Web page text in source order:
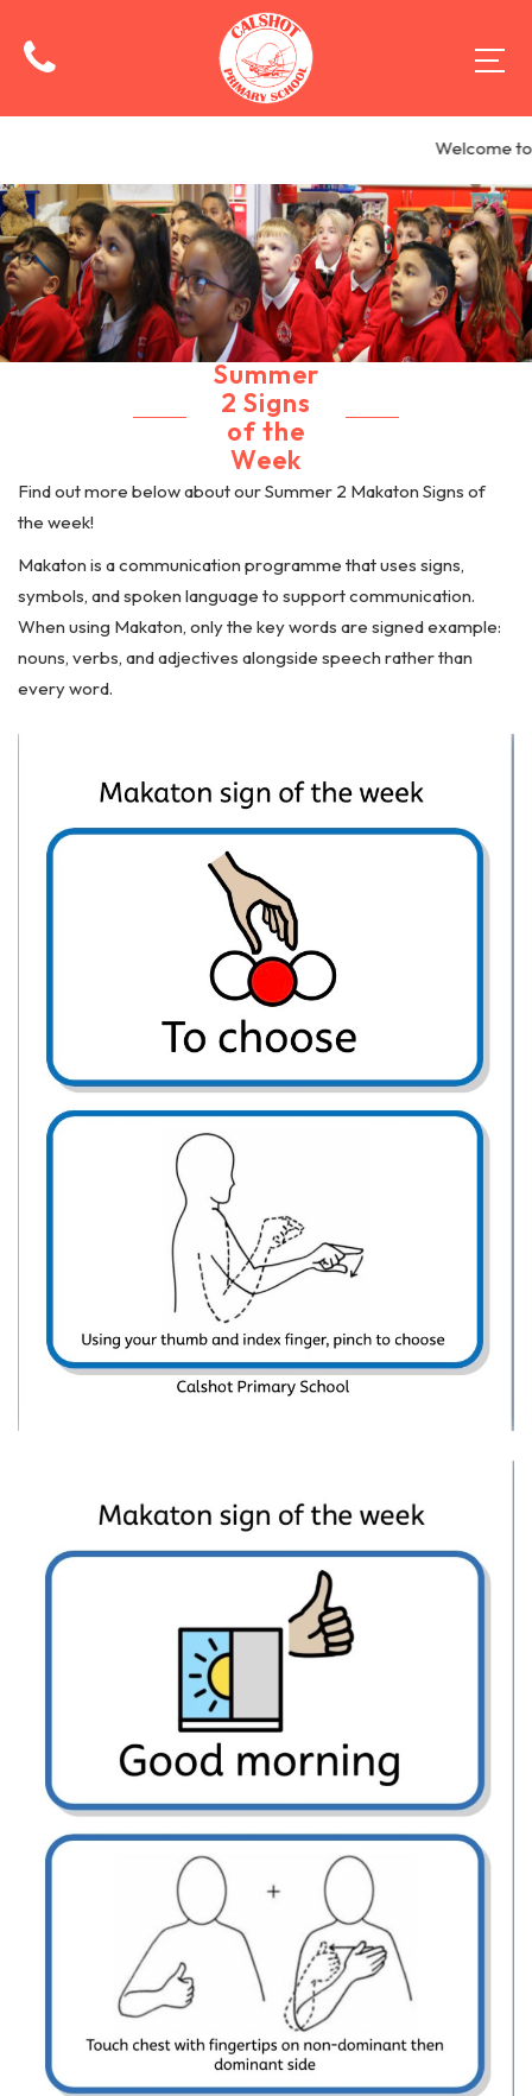
Welcome to
Summer
2 Signs
of the
Week
Find out more below about our Summer 2 Makaton Signs of
the week!
Makaton is a communication programme that uses signs,
symbols, and spoken language to support communication.
When using Makaton, only the key words are signed example:
nouns, verbs, and adjectives alongside speech rather than
every word.